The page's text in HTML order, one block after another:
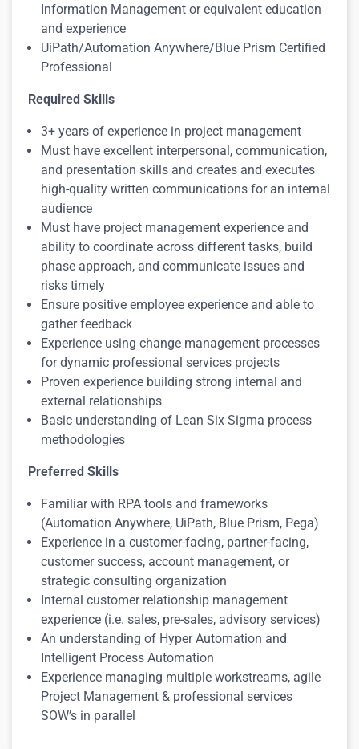
Information Management or equivalent education
and experience
UiPath/Automation Anywhere/Blue Prism Certified
Professional
Required Skills
3+ years of experience in project management
Must have excellent interpersonal, communication,
and presentation skills and creates and executes
high-quality written communications for an internal
audience
Must have project management experience and
ability to coordinate across different tasks, build
phase approach, and communicate issues and
risks timely
Ensure positive employee experience and able to
gather feedback
Experience using change management processes
for dynamic professional services projects
Proven experience building strong internal and
external relationships
Basic understanding of Lean Six Sigma process
methodologies
Preferred Skills
Familiar with RPA tools and frameworks
(Automation Anywhere, UiPath, Blue Prism, Pega)
Experience in a customer-facing, partner-facing,
customer success, account management, or
strategic consulting organization
Internal customer relationship management
experience (i.e. sales, pre-sales, advisory services)
An understanding of Hyper Automation and
Intelligent Process Automation
Experience managing multiple workstreams, agile
Project Management & professional services
SOW’s in parallel